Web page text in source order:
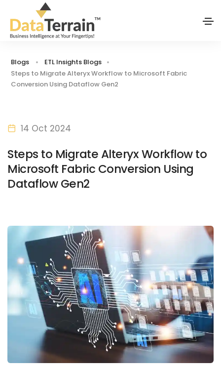
Blogs
ETL Insights Blogs
Steps to Migrate Alteryx Workflow to Microsoft Fabric
Conversion Using Dataflow Gen2
14 Oct 2024
Steps to Migrate Alteryx Workflow to
Microsoft Fabric Conversion Using
Dataflow Gen2